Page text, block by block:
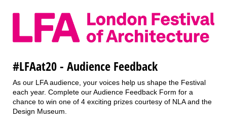
#LFAat20 - Audience Feedback
As our LFA audience, your voices help us shape the Festival
each year. Complete our Audience Feedback Form for a
chance to win one of 4 exciting prizes courtesy of NLA and the
Design Museum.